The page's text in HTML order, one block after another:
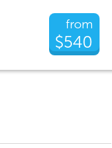
from
$540